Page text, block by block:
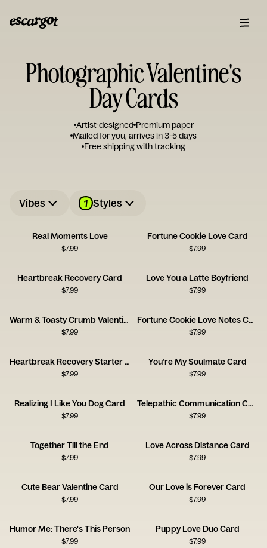
Photographic Valentine's
Day Cards
Artist-designed Premium paper
Mailed for you, arrives in 3-5 days
Free shipping with tracking
Vibes 1 Styles
Real Moments Love
$7.99
Fortune Cookie Love Card
$7.99
Heartbreak Recovery Card
$7.99
Love You a Latte Boyfriend
$7.99
Warm & Toasty Crumb Valentine’s Day
$7.99
Fortune Cookie Love Notes Card
$7.99
Heartbreak Recovery Starter Pack Card
$7.99
You’re My Soulmate Card
$7.99
Realizing I Like You Dog Card
$7.99
Telepathic Communication Card
$7.99
Together Till the End
$7.99
Love Across Distance Card
$7.99
Cute Bear Valentine Card
$7.99
Our Love is Forever Card
$7.99
Humor Me: There's This Person
$7.99
Puppy Love Duo Card
$7.99